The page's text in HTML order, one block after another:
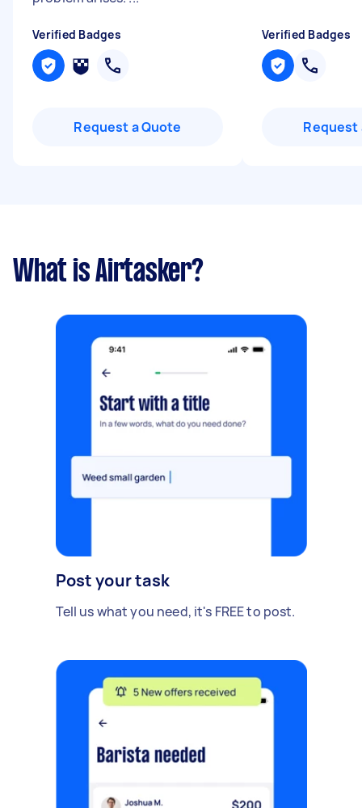
Verified Badges
Request a Quote
Verified Badges
Request
What is Airtasker?
Post your task
Tell us what you need, it's FREE to post.